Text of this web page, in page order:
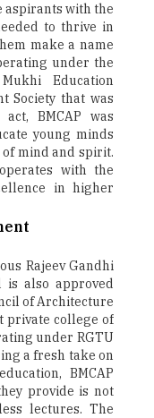
aspirants with the
to thrive in
make a name
under the
Education
Society that was
BMCAP was
young minds
mind and spirit.
with the
in higher
Rajeev Gandhi
is also approved
of Architecture
private college of
under RGTU
a fresh take on
BMCAP
provide is not
lectures. The